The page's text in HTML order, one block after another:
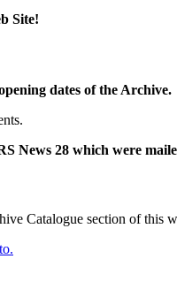
Site!
dates of the Archive.
News 28 which were
Catalogue section of this